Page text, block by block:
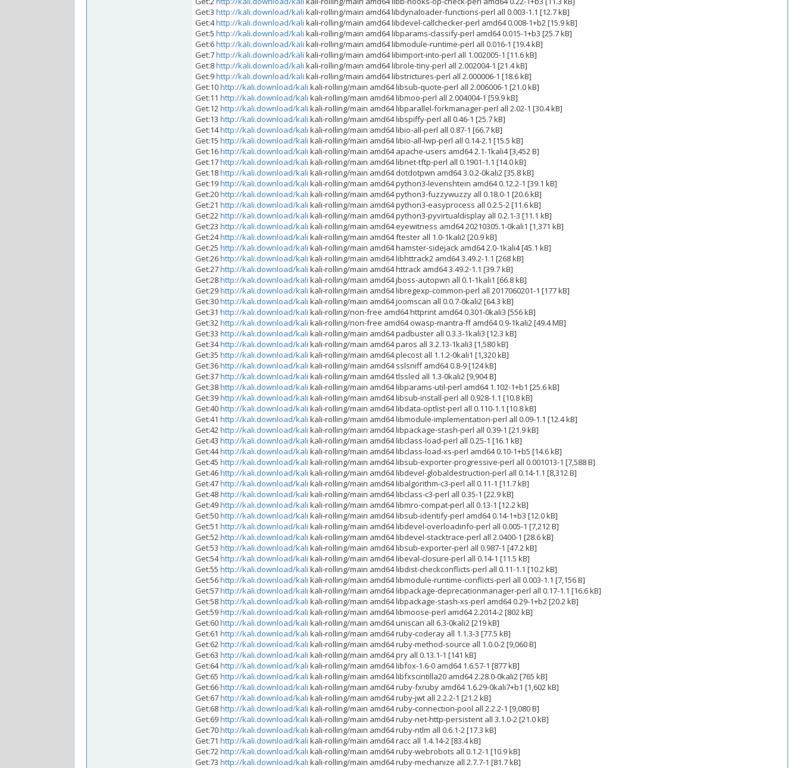
Get:3 http://kali.download/kali kali-rolling/main amd64 libdynaloader-functions-perl all 0.003-1.1 [12.7 kB]
Get:4http://kali.download/kali kali-rolling/main amd64 libdevel-callchecker-perl amd64 0.008-1+b2 [15.9 kB]
Get:5 http://kali.download/kali kali-rolling/main amd64 libparams-classify-perl amd64 0.015-1+b3 [25.7 kB]
Get:6http://kali.download/kali kali-rolling/main amd64 libmodule-runtime-perl all 0.016-1 [19.4 kB]
Get:7http://kali.download/kali kali-rolling/main amd64 libimport-into-perl all 1.002005-1 [11.6 kB]
Get:8http://kali.download/kali kali-rolling/main amd64 librole-tiny-perl all 2.002004-1 [21.4 kB]
Get:9http://kali.download/kali kali-rolling/main amd64 libstrictures-perl all 2.000006-1 [18.6 kB]
Get:10http://kali.download/kali kali-rolling/main amd64 libsub-quote-perl all 2.006006-1 [21.0 kB]
Get:11 http://kali.download/kali kali-rolling/main amd64 libmoo-perl all 2.004004-1 [59.9 kB]
Get:12http://kali.download/kali kali-rolling/main amd64 libparallel-forkmanager-perl all 2.02-1 [30.4 kB]
Get:13 http://kali.download/kali kali-rolling/main amd64 libspiffy-perl all 0.46-1 [25.7 kB]
Get:14http://kali.download/kali kali-rolling/main amd64 libio-all-perl all 0.87-1 [66.7 kB]
Get:15 http://kali.download/kali kali-rolling/main amd64 libio-all-lwp-perl all 0.14-2.1 [15.5 kB]
Get:16http://kali.download/kali kali-rolling/main amd64 apache-users amd64 2.1-1kali4 [3,452 B]
Get:17http://kali.download/kali kali-rolling/main amd64 libnet-tftp-perl all 0.1901-1.1 [14.0 kB]
Get:18http://kali.download/kali kali-rolling/main amd64 dotdotpwn amd64 3.0.2-0kali2 [35.8 kB]
Get:19http://kali.download/kali kali-rolling/main amd64 python3-levenshtein amd64 0.12.2-1 [39.1 kB]
Get:20http://kali.download/kali kali-rolling/main amd64 python3-fuzzywuzzy all 0.18.0-1 [20.6 kB]
Get:21 http://kali.download/kali kali-rolling/main amd64 python3-easyprocess all 0.2.5-2 [11.6 kB]
Get:22http://kali.download/kali kali-rolling/main amd64 python3-pyvirtualdisplay all 0.2.1-3 [11.1 kB]
Get:23 http://kali.download/kali kali-rolling/main amd64 eyewitness amd64 20210305.1-0kali1 [1,371 kB]
Get:24http://kali.download/kali kali-rolling/main amd64 ftester all 1.0-1kali2 [20.9 kB]
Get:25 http://kali.download/kali kali-rolling/main amd64 hamster-sidejack amd64 2.0-1kali4 [45.1 kB]
Get:26http://kali.download/kali kali-rolling/main amd64 libhttrack2 amd64 3.49.2-1.1 [268 kB]
Get:27http://kali.download/kali kali-rolling/main amd64 httrack amd64 3.49.2-1.1 [39.7 kB]
Get:28http://kali.download/kali kali-rolling/main amd64 jboss-autopwn all 0.1-1kali1 [66.8 kB]
Get:29http://kali.download/kali kali-rolling/main amd64 libregexp-common-perl all 2017060201-1 [177 kB]
Get:30http://kali.download/kali kali-rolling/main amd64 joomscan all 0.0.7-0kali2 [64.3 kB]
Get:31 http://kali.download/kali kali-rolling/non-free amd64 httprint amd64 0.301-0kali3 [556 kB]
Get:32http://kali.download/kali kali-rolling/non-free amd64 owasp-mantra-ff amd64 0.9-1kali2 [49.4 MB]
Get:33 http://kali.download/kali kali-rolling/main amd64 padbuster all 0.3.3-1kali3 [12.3 kB]
Get:34http://kali.download/kali kali-rolling/main amd64 paros all 3.2.13-1kali3 [1,580 kB]
Get:35 http://kali.download/kali kali-rolling/main amd64 plecost all 1.1.2-0kali1 [1,320 kB]
Get:36http://kali.download/kali kali-rolling/main amd64 sslsniff amd64 0.8-9 [124 kB]
Get:37http://kali.download/kali kali-rolling/main amd64 tlssled all 1.3-0kali2 [9,904 B]
Get:38http://kali.download/kali kali-rolling/main amd64 libparams-util-perl amd64 1.102-1+b1 [25.6 kB]
Get:39http://kali.download/kali kali-rolling/main amd64 libsub-install-perl all 0.928-1.1 [10.8 kB]
Get:40http://kali.download/kali kali-rolling/main amd64 libdata-optlist-perl all 0.110-1.1 [10.8 kB]
Get:41 http://kali.download/kali kali-rolling/main amd64 libmodule-implementation-perl all 0.09-1.1 [12.4 kB]
Get:42http://kali.download/kali kali-rolling/main amd64 libpackage-stash-perl all 0.39-1 [21.9 kB]
Get:43 http://kali.download/kali kali-rolling/main amd64 libclass-load-perl all 0.25-1 [16.1 kB]
Get:44http://kali.download/kali kali-rolling/main amd64 libclass-load-xs-perl amd64 0.10-1+b5 [14.6 kB]
Get:45 http://kali.download/kali kali-rolling/main amd64 libsub-exporter-progressive-perl all 0.001013-1 [7,588 B]
Get:46http://kali.download/kali kali-rolling/main amd64 libdevel-globaldestruction-perl all 0.14-1.1 [8,312 B]
Get:47http://kali.download/kali kali-rolling/main amd64 libalgorithm-c3-perl all 0.11-1 [11.7 kB]
Get:48http://kali.download/kali kali-rolling/main amd64 libclass-c3-perl all 0.35-1 [22.9 kB]
Get:49http://kali.download/kali kali-rolling/main amd64 libmro-compat-perl all 0.13-1 [12.2 kB]
Get:50http://kali.download/kali kali-rolling/main amd64 libsub-identify-perl amd64 0.14-1+b3 [12.0 kB]
Get:51 http://kali.download/kali kali-rolling/main amd64 libdevel-overloadinfo-perl all 0.005-1 [7,212 B]
Get:52http://kali.download/kali kali-rolling/main amd64 libdevel-stacktrace-perl all 2.0400-1 [28.6 kB]
Get:53 http://kali.download/kali kali-rolling/main amd64 libsub-exporter-perl all 0.987-1 [47.2 kB]
Get:54http://kali.download/kali kali-rolling/main amd64 libeval-closure-perl all 0.14-1 [11.5 kB]
Get:55 http://kali.download/kali kali-rolling/main amd64 libdist-checkconflicts-perl all 0.11-1.1 [10.2 kB]
Get:56http://kali.download/kali kali-rolling/main amd64 libmodule-runtime-conflicts-perl all 0.003-1.1 [7,156 B]
Get:57http://kali.download/kali kali-rolling/main amd64 libpackage-deprecationmanager-perl all 0.17-1.1 [16.6 kB]
Get:58http://kali.download/kali kali-rolling/main amd64 libpackage-stash-xs-perl amd64 0.29-1+b2 [20.2 kB]
Get:59http://kali.download/kali kali-rolling/main amd64 libmoose-perl amd64 2.2014-2 [802 kB]
Get:60http://kali.download/kali kali-rolling/main amd64 uniscan all 6.3-0kali2 [219 kB]
Get:61 http://kali.download/kali kali-rolling/main amd64 ruby-coderay all 1.1.3-3 [77.5 kB]
Get:62http://kali.download/kali kali-rolling/main amd64 ruby-method-source all 1.0.0-2 [9,060 B]
Get:63 http://kali.download/kali kali-rolling/main amd64 pry all 0.13.1-1 [141 kB]
Get:64http://kali.download/kali kali-rolling/main amd64 libfox-1.6-0 amd64 1.6.57-1 [877 kB]
Get:65 http://kali.download/kali kali-rolling/main amd64 libfxscintilla20 amd64 2.28.0-0kali2 [765 kB]
Get:66http://kali.download/kali kali-rolling/main amd64 ruby-fxruby amd64 1.6.29-0kali7+b1 [1,602 kB]
Get:67http://kali.download/kali kali-rolling/main amd64 ruby-jwt all 2.2.2-1 [21.2 kB]
Get:68http://kali.download/kali kali-rolling/main amd64 ruby-connection-pool all 2.2.2-1 [9,080 B]
Get:69http://kali.download/kali kali-rolling/main amd64 ruby-net-http-persistent all 3.1.0-2 [21.0 kB]
Get:70http://kali.download/kali kali-rolling/main amd64 ruby-ntlm all 0.6.1-2 [17.3 kB]
Get:71 http://kali.download/kali kali-rolling/main amd64 racc all 1.4.14-2 [83.4 kB]
Get:72http://kali.download/kali kali-rolling/main amd64 ruby-webrobots all 0.1.2-1 [10.9 kB]
Get:73 http://kali.download/kali kali-rolling/main amd64 ruby-mechanize all 2.7.7-1 [81.7 kB]